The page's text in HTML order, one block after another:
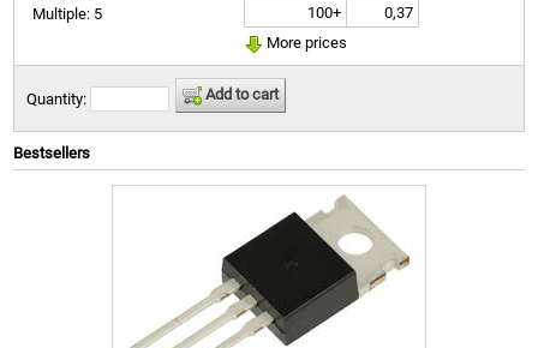
Multiple: 5
100+
0,37
More prices
Quantity: Add to cart
Bestsellers